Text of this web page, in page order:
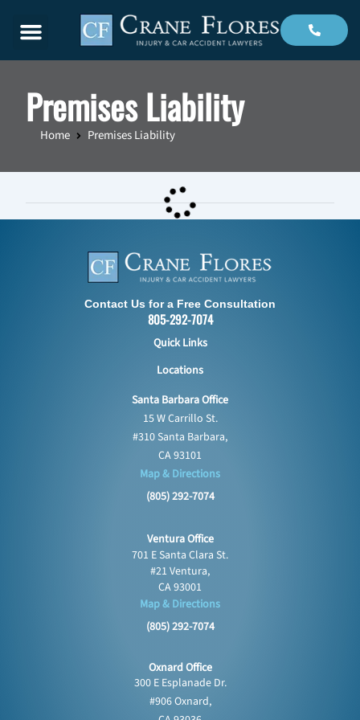
Menu
Premises Liability
Home Premises Liability
Contact Us for a Free Consultation
805-292-7074
Quick Links
Locations
Santa Barbara Office
15 W Carrillo St.
#310 Santa Barbara,
CA 93101
Map & Directions
(805) 292-7074
Ventura Office
701 E Santa Clara St.
#21 Ventura,
CA 93001
Map & Directions
(805) 292-7074
Oxnard Office
300 E Esplanade Dr.
#906 Oxnard,